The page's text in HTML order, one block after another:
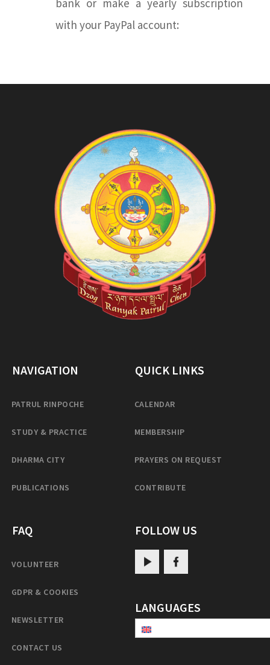
bank or make a yearly subscription
with your PayPal account:
NAVIGATION
PATRUL RINPOCHE
STUDY & PRACTICE
DHARMA CITY
PUBLICATIONS
QUICK LINKS
CALENDAR
MEMBERSHIP
PRAYERS ON REQUEST
CONTRIBUTE
FAQ
VOLUNTEER
GDPR & COOKIES
NEWSLETTER
CONTACT US
FOLLOW US
LANGUAGES